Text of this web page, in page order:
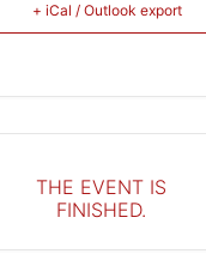
+ iCal / Outlook export
THE EVENT IS
FINISHED.